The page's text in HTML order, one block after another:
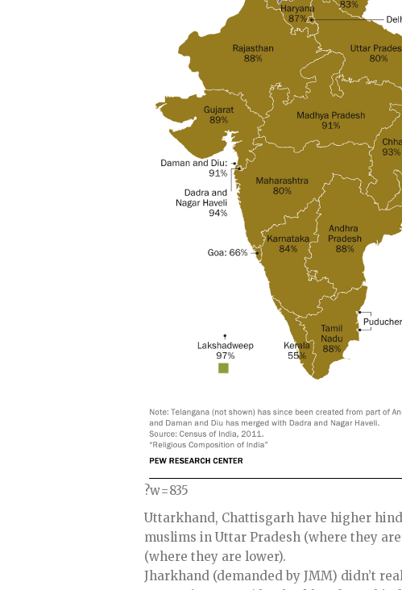
?w=835
Uttarkhand, Chattisgarh have higher
muslims in Uttar Pradesh (where they
(where they are lower).
Jharkhand (demanded by JMM) didn’t